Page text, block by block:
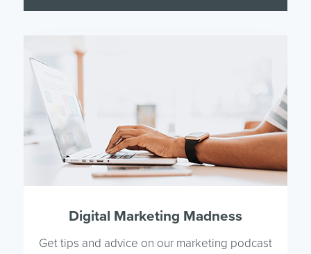
Digital Marketing Madness
Get tips and advice on our marketing podcast